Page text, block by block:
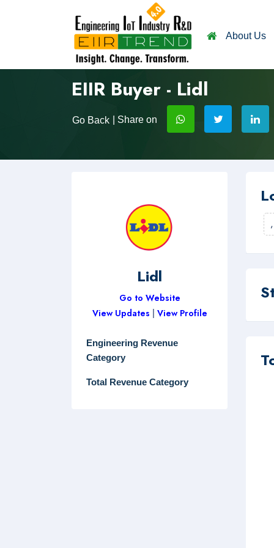
About Us
EIIR Buyer - Lidl
Go Back | Share on
Lidl
Go to Website
View Updates
View Profile
Engineering Revenue
Category
Total Revenue Category